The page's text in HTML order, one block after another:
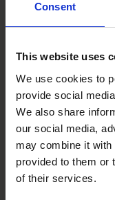
Consent
This website uses
We use cookies to
provide social
We also share
our social media,
may combine it with
provided to them or
of their services.
As the World’s
services, our
applicants,
relationships with
through a global
expertise, and best
We’re dedicated to
build life-changing
and care.